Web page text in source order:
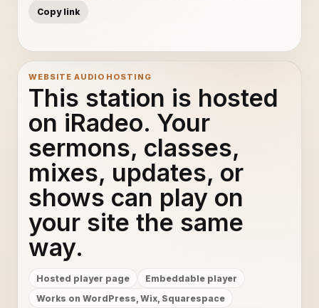
Copy link
WEBSITE AUDIO HOSTING
This station is hosted
on iRadeo. Your
sermons, classes,
mixes, updates, or
shows can play on
your site the same
way.
Hosted player page
Embeddable player
Works on WordPress, Wix, Squarespace